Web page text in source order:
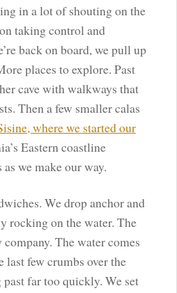
in a lot of shouting on the
taking control and
back on board, we pull up
places to explore. Past
cave with walkways that
Then a few smaller calas
where we started our
Eastern coastline
we make our way.
We drop anchor and
rocking on the water. The
The water comes
last few crumbs over the
far too quickly. We set